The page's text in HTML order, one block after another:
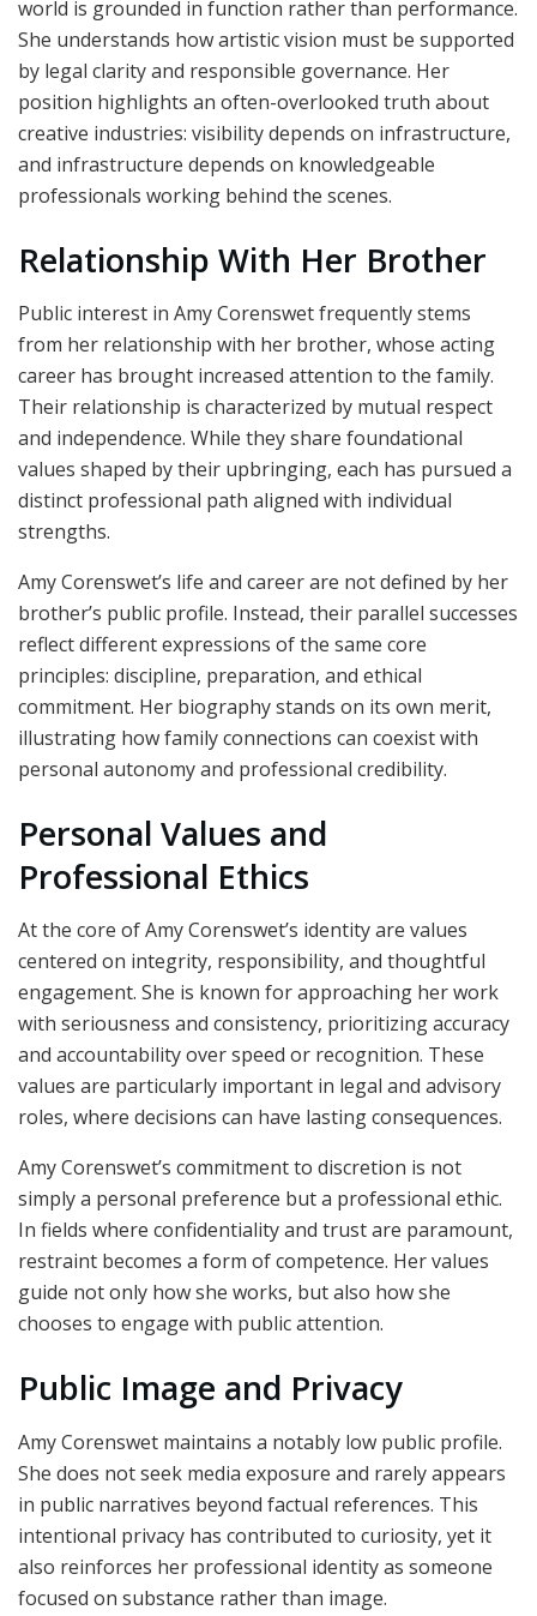
world is grounded in function rather than performance.
She understands how artistic vision must be supported
by legal clarity and responsible governance. Her
position highlights an often-overlooked truth about
creative industries: visibility depends on infrastructure,
and infrastructure depends on knowledgeable
professionals working behind the scenes.
Relationship With Her Brother
Public interest in Amy Corenswet frequently stems
from her relationship with her brother, whose acting
career has brought increased attention to the family.
Their relationship is characterized by mutual respect
and independence. While they share foundational
values shaped by their upbringing, each has pursued a
distinct professional path aligned with individual
strengths.
Amy Corenswet’s life and career are not defined by her
brother’s public profile. Instead, their parallel successes
reflect different expressions of the same core
principles: discipline, preparation, and ethical
commitment. Her biography stands on its own merit,
illustrating how family connections can coexist with
personal autonomy and professional credibility.
Personal Values and
Professional Ethics
At the core of Amy Corenswet’s identity are values
centered on integrity, responsibility, and thoughtful
engagement. She is known for approaching her work
with seriousness and consistency, prioritizing accuracy
and accountability over speed or recognition. These
values are particularly important in legal and advisory
roles, where decisions can have lasting consequences.
Amy Corenswet’s commitment to discretion is not
simply a personal preference but a professional ethic.
In fields where confidentiality and trust are paramount,
restraint becomes a form of competence. Her values
guide not only how she works, but also how she
chooses to engage with public attention.
Public Image and Privacy
Amy Corenswet maintains a notably low public profile.
She does not seek media exposure and rarely appears
in public narratives beyond factual references. This
intentional privacy has contributed to curiosity, yet it
also reinforces her professional identity as someone
focused on substance rather than image.